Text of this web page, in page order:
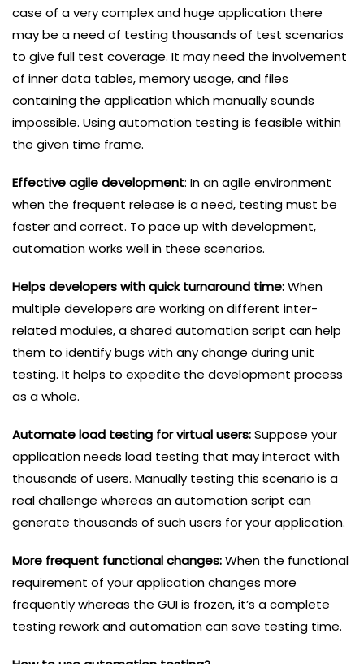
case of a very complex and huge application there
may be a need of testing thousands of test scenarios
to give full test coverage. It may need the involvement
of inner data tables, memory usage, and files
containing the application which manually sounds
impossible. Using automation testing is feasible within
the given time frame.
Effective agile development: In an agile environment
when the frequent release is a need, testing must be
faster and correct. To pace up with development,
automation works well in these scenarios.
Helps developers with quick turnaround time:When
multiple developers are working on different inter-
related modules, a shared automation script can help
them to identify bugs with any change during unit
testing. It helps to expedite the development process
as a whole.
Automate load testing for virtual users:Suppose your
application needs load testing that may interact with
thousands of users. Manually testing this scenario is a
real challenge whereas an automation script can
generate thousands of such users for your application.
More frequent functional changes:When the functional
requirement of your application changes more
frequently whereas the GUI is frozen, it’s a complete
testing rework and automation can save testing time.